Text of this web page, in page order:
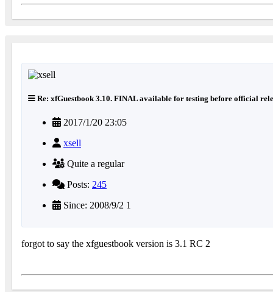
Re: xfGuestbook 3.10. FINAL available for testing before official
2017/1/20 23:05
xsell
Quite a regular
Posts: 245
Since: 2008/9/2 1
forgot to say the xfguestbook version is 3.1 RC 2